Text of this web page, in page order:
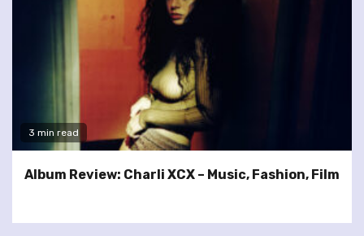
3 min read
Album Review: Charli XCX – Music, Fashion, Film